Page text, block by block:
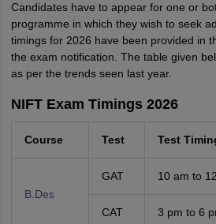
Candidates have to appear for one or
programme in which they wish to seek
timings for 2026 have been provided in
the exam notification. The table given
as per the trends seen last year.
NIFT Exam Timings 2026
Course Test Test
B.Des
GAT 10 am to
CAT 3 pm to 6